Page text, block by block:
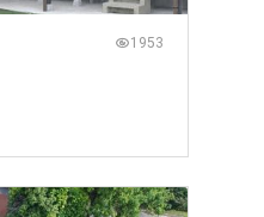
1953